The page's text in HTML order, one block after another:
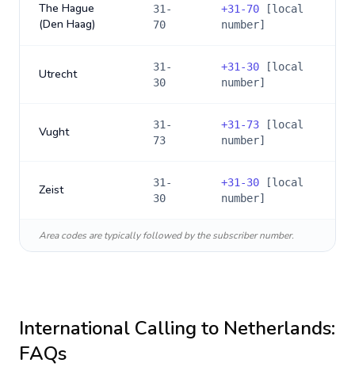
The Hague
(Den Haag)
31-
70
+31-70 [local
number]
Utrecht
31-
30
+31-30 [local
number]
Vught
31-
73
+31-73 [local
number]
Zeist
31-
30
+31-30 [local
number]
Area codes are typically followed by the subscriber number.
International Calling to Netherlands:
FAQs